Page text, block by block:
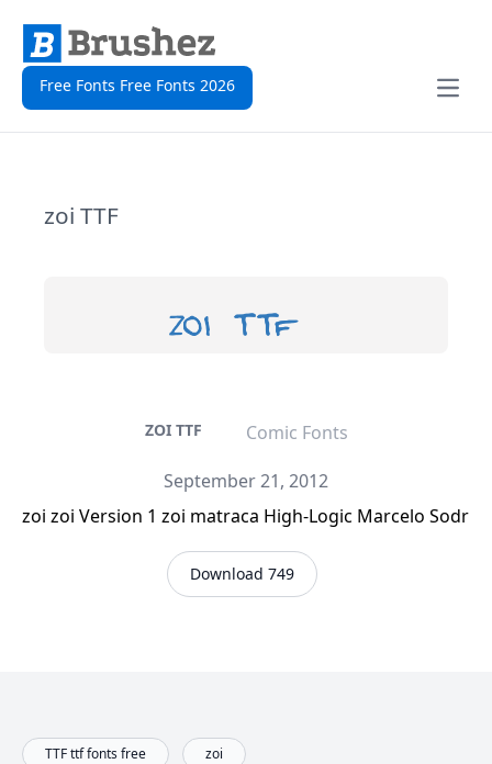
Free Fonts Free Fonts 2026
Open
zoi TTF
ZOI TTF
Comic Fonts
September 21, 2012
zoi zoi Version 1 zoi matraca High-Logic Marcelo Sodr
Download 749
TTF ttf fonts free zoi